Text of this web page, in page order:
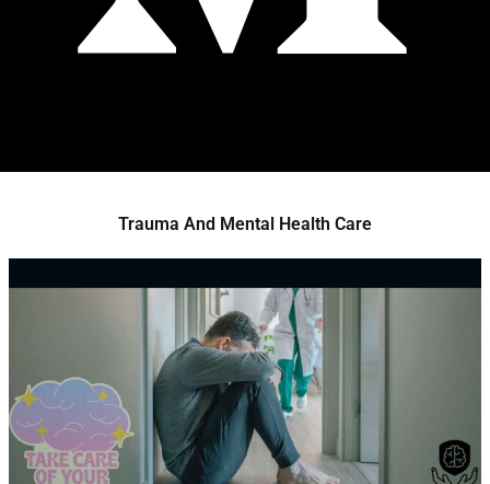
Trauma And Mental Health Care